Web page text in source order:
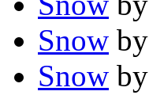
Snow by
Snow by